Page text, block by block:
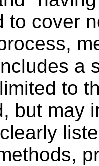
to cover
a
to
but may